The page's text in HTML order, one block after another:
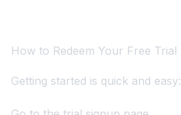
How to Redeem Your Free Trial
Getting started is quick and easy: